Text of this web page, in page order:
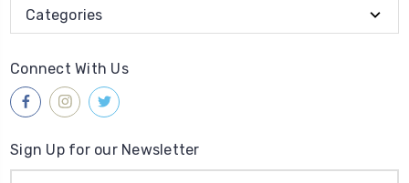
Categories
Connect With Us
Sign Up for our Newsletter